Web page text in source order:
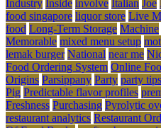
Industry Inside involve Italian Joe
food singapore liquor store Live
food Long-Term Storage Machine
Memorable mixed menu setup
lemak burger National near me
Food Ordering System Online
Origins Parsippany Party party tips
Pig Predictable flavor profiles
Freshness Purchasing Pyrolytic
restaurant analytics Restaurant